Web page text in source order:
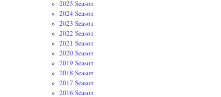
2025 Season
2024 Season
2023 Season
2022 Season
2021 Season
2020 Season
2019 Season
2018 Season
2017 Season
2016 Season